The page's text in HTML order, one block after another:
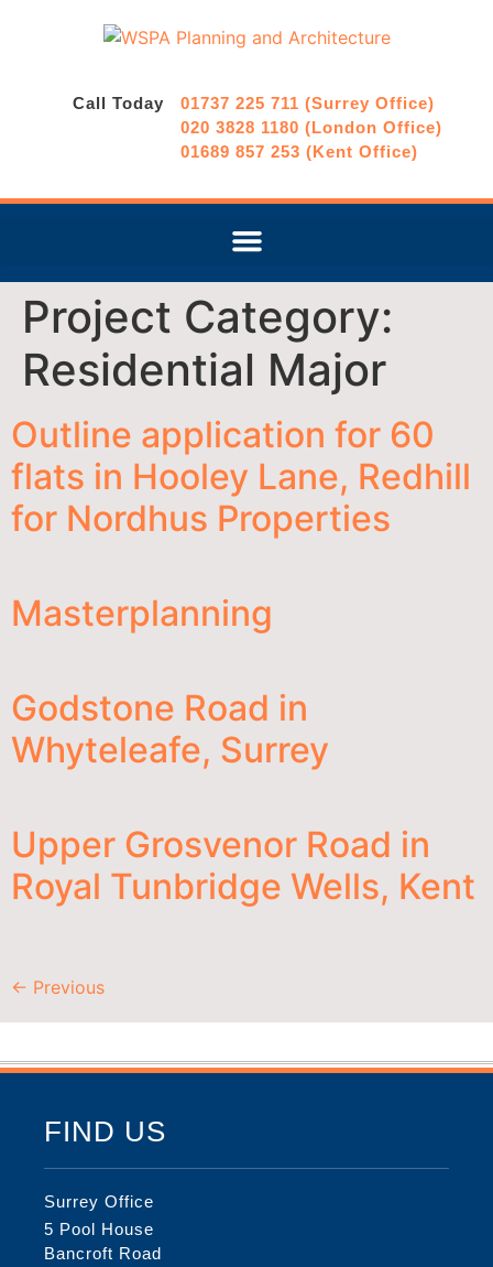
Call Today
01737 225 711 (Surrey Office)
020 3828 1180 (London Office)
01689 857 253 (Kent Office)
Project Category:
Residential Major
Outline application for 60
flats in Hooley Lane, Redhill
for Nordhus Properties
Masterplanning
Godstone Road in
Whyteleafe, Surrey
Upper Grosvenor Road in
Royal Tunbridge Wells, Kent
← Previous
FIND US
Surrey Office
5 Pool House
Bancroft Road